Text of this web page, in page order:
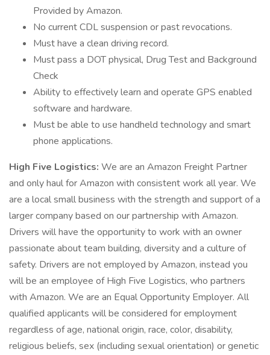
Provided by Amazon.
No current CDL suspension or past revocations.
Must have a clean driving record.
Must pass a DOT physical, Drug Test and Background
Check
Ability to effectively learn and operate GPS enabled
software and hardware.
Must be able to use handheld technology and smart
phone applications.
High Five Logistics: We are an Amazon Freight Partner
and only haul for Amazon with consistent work all year. We
are a local small business with the strength and support of a
larger company based on our partnership with Amazon.
Drivers will have the opportunity to work with an owner
passionate about team building, diversity and a culture of
safety. Drivers are not employed by Amazon, instead you
will be an employee of High Five Logistics, who partners
with Amazon. We are an Equal Opportunity Employer. All
qualified applicants will be considered for employment
regardless of age, national origin, race, color, disability,
religious beliefs, sex (including sexual orientation) or genetic